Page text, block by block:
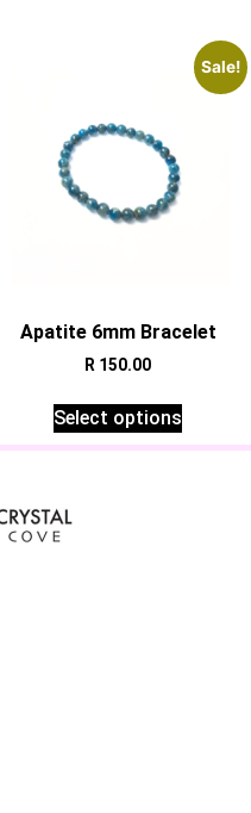
Sale!
Apatite 6mm Bracelet
R 150.00
Select options